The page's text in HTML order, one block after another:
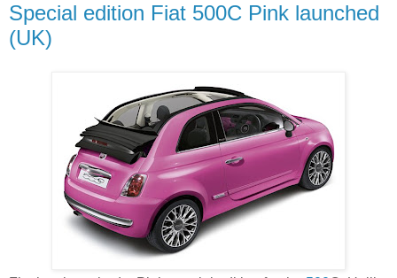
Special edition Fiat 500C Pink launched
(UK)